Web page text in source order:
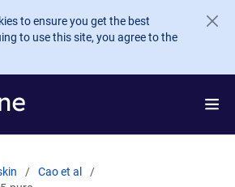
to ensure you get the best
to use this site, you agree to the
Cao et al